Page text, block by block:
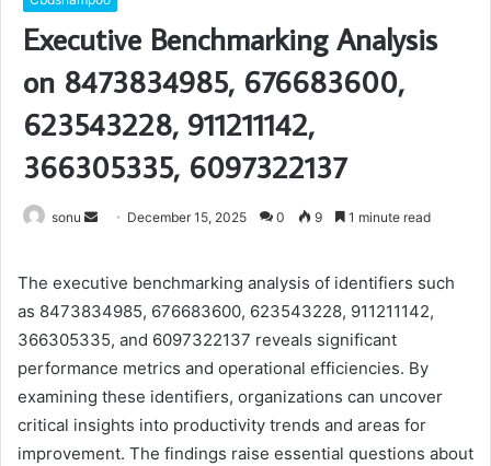
Executive Benchmarking Analysis
on 8473834985, 676683600,
623543228, 911211142,
366305335, 6097322137
sonu
Send December 15, 2025 0 9 1 minute read
The executive benchmarking analysis of identifiers such
as 8473834985, 676683600, 623543228, 911211142,
366305335, and 6097322137 reveals significant
performance metrics and operational efficiencies. By
examining these identifiers, organizations can uncover
critical insights into productivity trends and areas for
improvement. The findings raise essential questions about